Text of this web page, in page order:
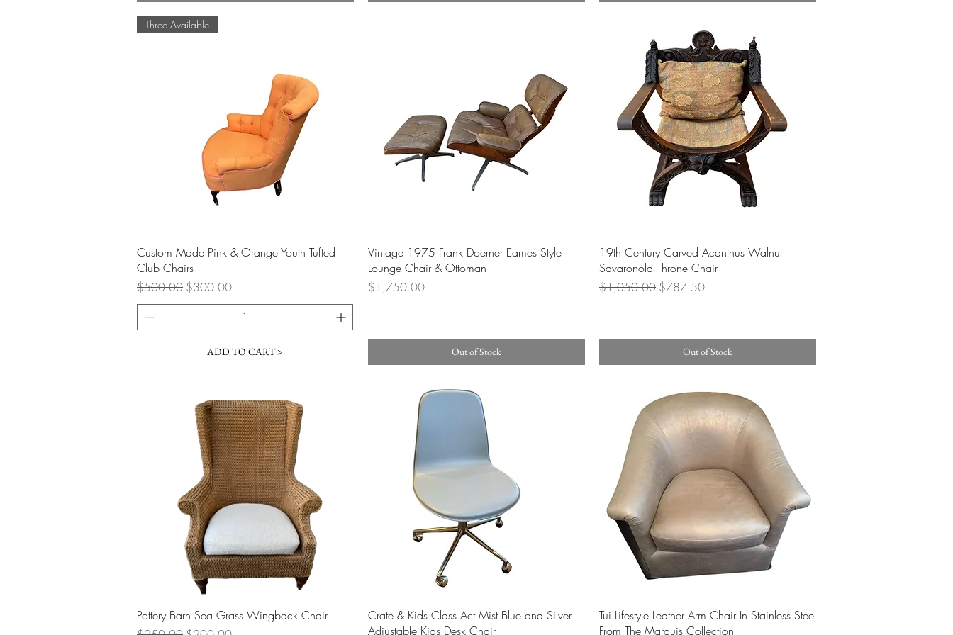
Quick View
Three Available
Custom Made Pink & Orange Youth Tufted
Club Chairs
Regular Price
$500.00 Sale Price
$300.00
ADD TO CART >
Quick View
Vintage 1975 Frank Doerner Eames Style
Lounge Chair & Ottoman
Price
$1,750.00
Out of Stock
Quick View
19th Century Carved Acanthus Walnut
Savaronola Throne Chair
Regular Price
$1,050.00 Sale Price
$787.50
Out of Stock
Quick View
Pottery Barn Sea Grass Wingback Chair
Quick View
Crate & Kids Class Act Mist Blue and Silver
Adjustable Kids Desk Chair
Quick View
Tui Lifestyle Leather Arm Chair In Stainless Steel
From The Marquis Collection